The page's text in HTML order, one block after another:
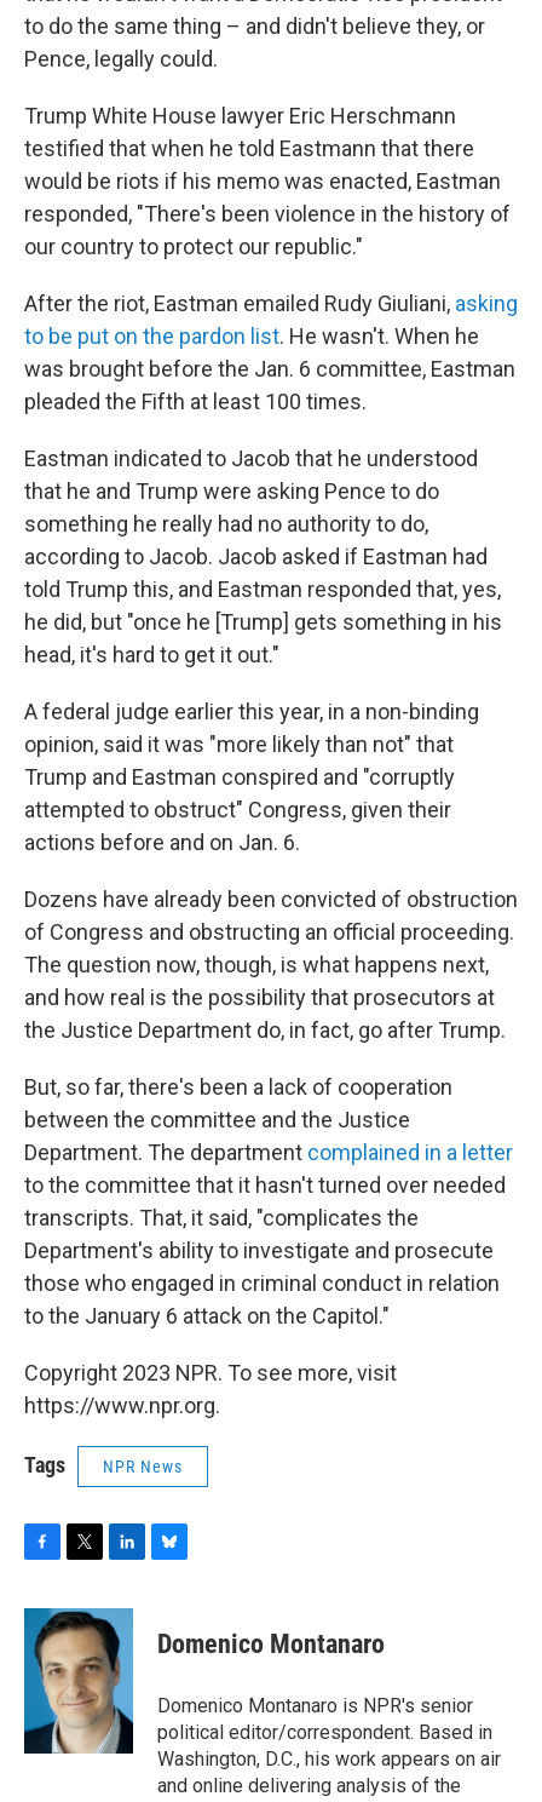
to do the same thing – and didn't believe they, or
Pence, legally could.
Trump White House lawyer Eric Herschmann
testified that when he told Eastmann that there
would be riots if his memo was enacted, Eastman
responded, "There's been violence in the history of
our country to protect our republic."
After the riot, Eastman emailed Rudy Giuliani, asking
to be put on the pardon list. He wasn't. When he
was brought before the Jan. 6 committee, Eastman
pleaded the Fifth at least 100 times.
Eastman indicated to Jacob that he understood
that he and Trump were asking Pence to do
something he really had no authority to do,
according to Jacob. Jacob asked if Eastman had
told Trump this, and Eastman responded that, yes,
he did, but "once he [Trump] gets something in his
head, it's hard to get it out."
A federal judge earlier this year, in a non-binding
opinion, said it was "more likely than not" that
Trump and Eastman conspired and "corruptly
attempted to obstruct" Congress, given their
actions before and on Jan. 6.
Dozens have already been convicted of obstruction
of Congress and obstructing an official proceeding.
The question now, though, is what happens next,
and how real is the possibility that prosecutors at
the Justice Department do, in fact, go after Trump.
But, so far, there's been a lack of cooperation
between the committee and the Justice
Department. The department complained in a letter
to the committee that it hasn't turned over needed
transcripts. That, it said, "complicates the
Department's ability to investigate and prosecute
those who engaged in criminal conduct in relation
to the January 6 attack on the Capitol."
Copyright 2023 NPR. To see more, visit
https://www.npr.org.
Tags NPR News
c
b
k
i
t
t
e
r
n
k
e
d
I
n
e
s
y
Domenico Montanaro
Domenico Montanaro is NPR's senior
political editor/correspondent. Based in
Washington, D.C., his work appears on air
and online delivering analysis of the